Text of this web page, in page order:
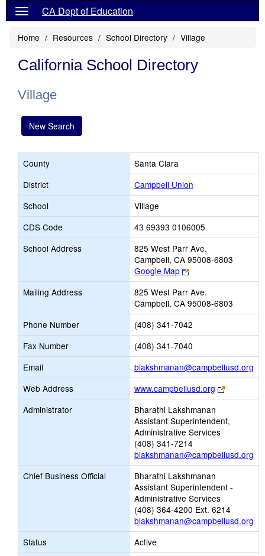
CA Dept of Education
Home Resources School Directory Village
California School Directory
Village
New Search
County
Santa Clara
District
Campbell Union
School
Village
CDS Code
43 69393 0106005
School Address
825 West Parr Ave.
Campbell, CA 95008-6803
Google Map
Link
opens
new
browser
tab
Mailing Address
825 West Parr Ave.
Campbell, CA 95008-6803
Phone Number
(408) 341-7042
Fax Number
(408) 341-7040
Email
blakshmanan@campbellusd.org
Web Address www.campbellusd.org
Link
opens
browser
Administrator
Bharathi Lakshmanan
Assistant Superintendent,
Administrative Services
(408) 341-7214
blakshmanan@campbellusd.org
Chief Business Official
Bharathi Lakshmanan
Assistant Superintendent -
Administrative Services
(408) 364-4200 Ext. 6214
blakshmanan@campbellusd.org
Status
Active